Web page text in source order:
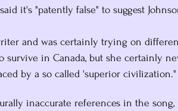
it's "patently false" to suggest
and was certainly trying on
survive in Canada, but she certainly
by a so called 'superior civilization."
inaccurate references in the